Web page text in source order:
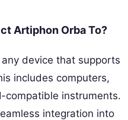
Artiphon Orba To?
device that supports
includes computers,
compatible instruments.
integration into